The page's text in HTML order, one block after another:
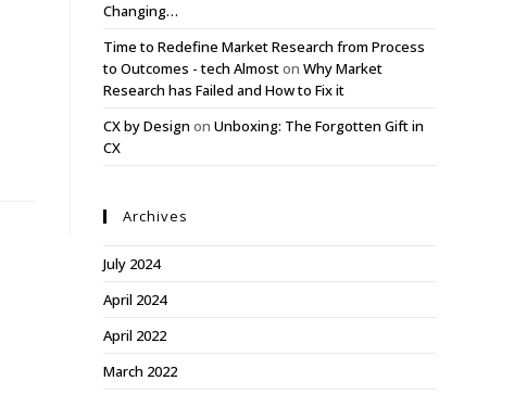
Changing…
Time to Redefine Market Research from Process
to Outcomes - tech Almoston Why Market
Research has Failed and How to Fix it
CX by Design on Unboxing: The Forgotten Gift in
CX
Archives
July 2024
April 2024
April 2022
March 2022